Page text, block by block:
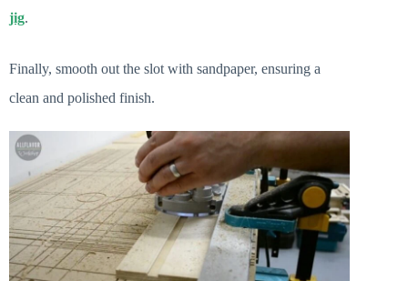
jig.
Finally, smooth out the slot with sandpaper, ensuring a
clean and polished finish.